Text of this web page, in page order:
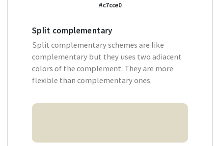
#c7cce0
Split complementary
Split complementary schemes are like
complementary but they uses two adiacent
colors of the complement. They are more
flexible than complementary ones.